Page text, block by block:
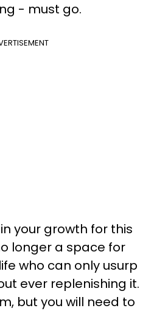
- must go.
your growth for this
longer a space for
who can only usurp
ever replenishing it.
but you will need to